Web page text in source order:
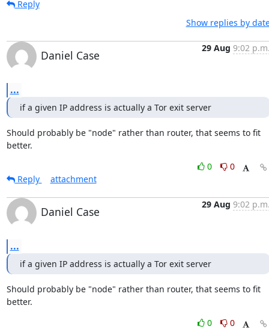
Reply
Show replies by
Daniel Case
29 Aug 9:02
...
if a given IP address is actually a Tor exit server
Should probably be "node" rather than router, that seems to fit
better.
0
0
Reply
attachment
Daniel Case
29 Aug 9:02
...
if a given IP address is actually a Tor exit server
Should probably be "node" rather than router, that seems to fit
better.
0
0